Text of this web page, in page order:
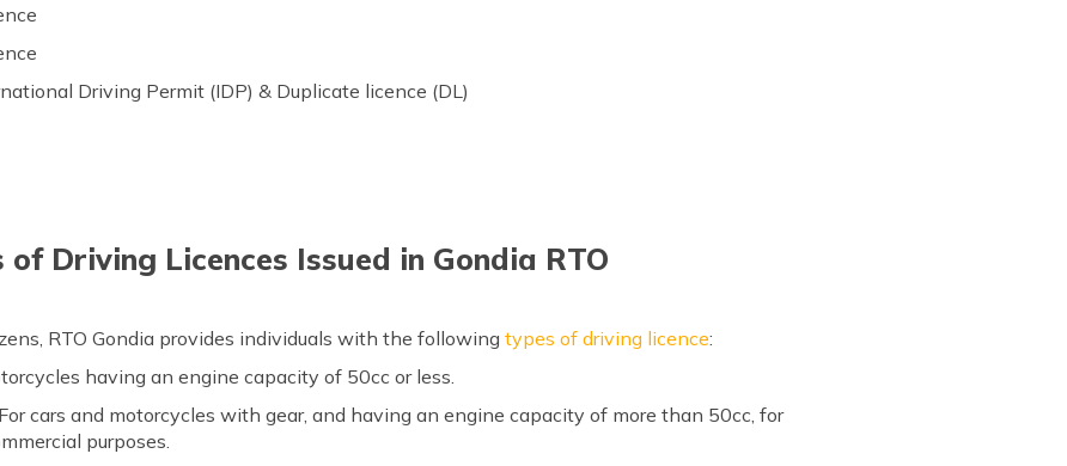
Driving Permit (IDP) & Duplicate licence (DL)
of Driving Licences Issued in Gondia RTO
RTO Gondia provides individuals with the followingtypes of driving licence:
having an engine capacity of 50cc or less.
For cars and motorcycles with gear, and having an engine capacity of more than 50cc, for
purposes.